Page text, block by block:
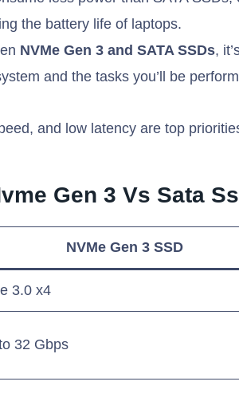
the battery life of laptops.
NVMe Gen 3 and SATA SSDs,
and the tasks you’ll be
and low latency are top
Gen 3 Vs Sata
NVMe Gen 3 SSD
3.0 x4
32 Gbps